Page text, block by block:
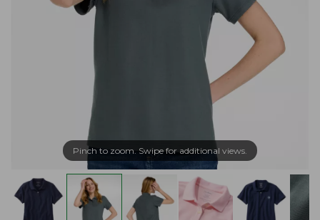
Pinch to zoom. Swipe for additional views.